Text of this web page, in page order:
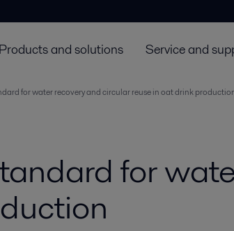
Products and solutions Service and
for water recovery and circular reuse in oat drink
for